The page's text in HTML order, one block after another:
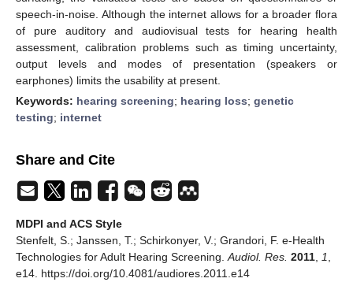
speech-in-noise. Although the internet allows for a broader flora
of pure auditory and audiovisual tests for hearing health
assessment, calibration problems such as timing uncertainty,
output levels and modes of presentation (speakers or
earphones) limits the usability at present.
Keywords: hearing screening; hearing loss; genetic
testing; internet
Share and Cite
MDPI and ACS Style
Stenfelt, S.; Janssen, T.; Schirkonyer, V.; Grandori, F. e-Health
Technologies for Adult Hearing Screening. Audiol. Res. 2011 1
e14. https://doi.org/10.4081/audiores.2011.e14